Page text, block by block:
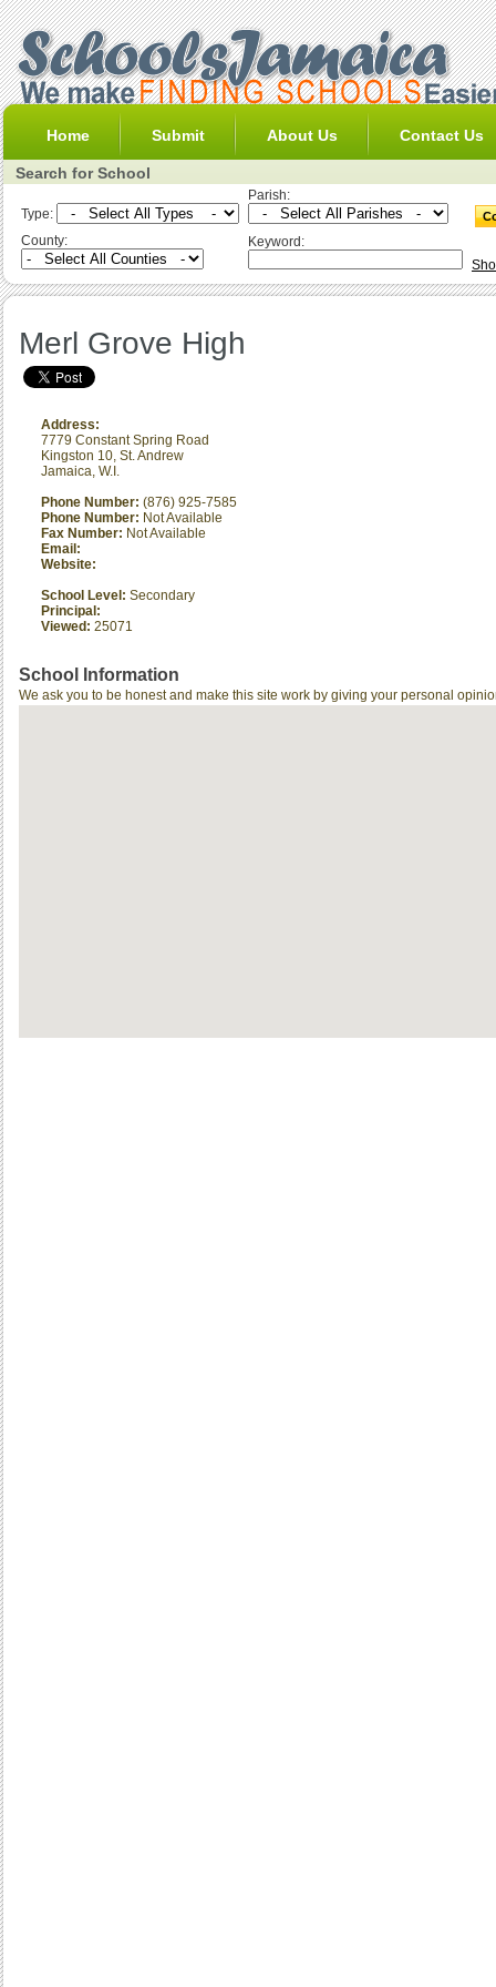
Home Submit About Us Contact Us
Search for School
Type:
Parish:
County:
Keyword:
Merl Grove High
Address:
7779 Constant Spring Road
Kingston 10, St. Andrew
Jamaica, W.I.
Phone Number: (876) 925-7585
Phone Number: Not Available
Fax Number: Not Available
Email:
Website:
School Level: Secondary
Principal:
Viewed: 25071
School Information
We ask you to be honest and make this site work by giving your personal